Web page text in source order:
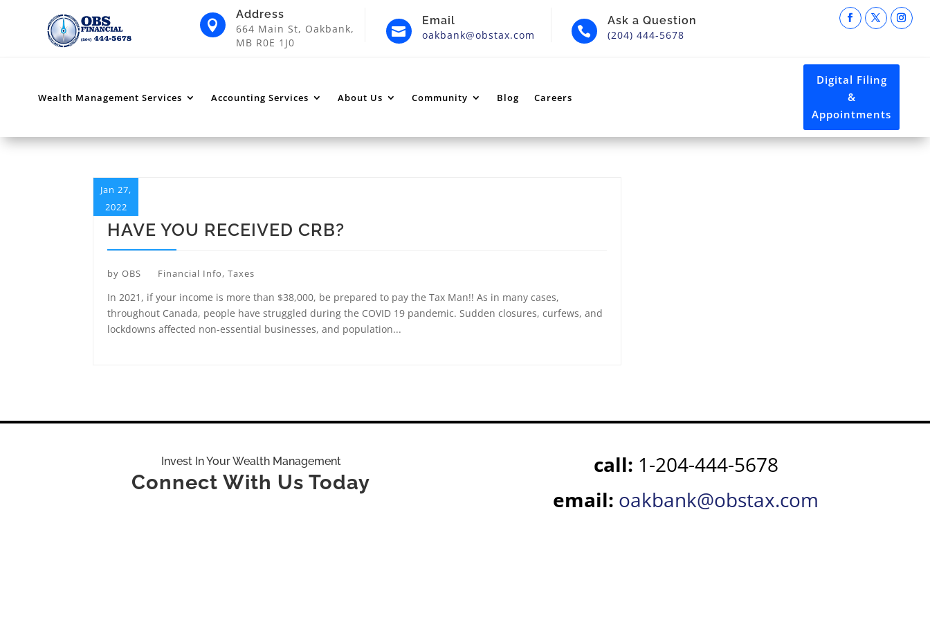

Address
664 Main St, Oakbank,
MB R0E 1J0

Email
oakbank@obstax.com

Ask a Question
(204) 444-5678
Wealth Management Services Accounting Services About Us Community Blog Careers
Digital Filing
&
Appointments
HAVE YOU RECEIVED CRB?
byOBS
Jan 27,
2022
Financial Info,Taxes
In 2021, if your income is more than $38,000, be prepared to pay the Tax Man!! As in many cases,
throughout Canada, people have struggled during the COVID 19 pandemic. Sudden closures, curfews, and
lockdowns affected non-essential businesses, and population...
Invest In Your Wealth Management
Connect With Us Today
call: 1-204-444-5678
email: oakbank@obstax.com